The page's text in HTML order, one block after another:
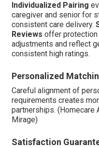
Individualized Pairing
caregiver and senior for
consistent care delivery.
Reviews offer protection
adjustments and reflect
consistent high ratings.
Personalized
Careful alignment of
requirements creates
partnerships. (Homecare
Mirage)
Satisfaction